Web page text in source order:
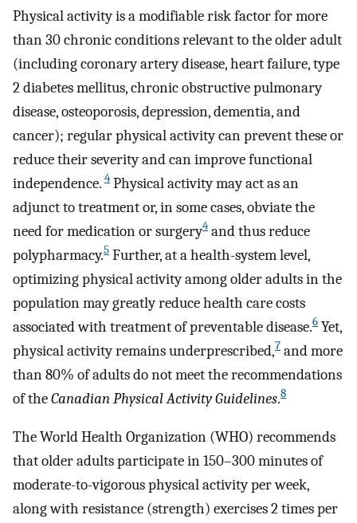
Physical activity is a modifiable risk factor for more
than 30 chronic conditions relevant to the older adult
(including coronary artery disease, heart failure, type
2 diabetes mellitus, chronic obstructive pulmonary
disease, osteoporosis, depression, dementia, and
cancer); regular physical activity can prevent these or
reduce their severity and can improve functional
independence. 4 Physical activity may act as an
adjunct to treatment or, in some cases, obviate the
need for medication or surgery4 and thus reduce
polypharmacy.5 Further, at a health-system level,
optimizing physical activity among older adults in the
population may greatly reduce health care costs
associated with treatment of preventable disease.6 Yet,
physical activity remains underprescribed,7 and more
than 80% of adults do not meet the recommendations
of theCanadian Physical Activity Guidelines.8
The World Health Organization (WHO) recommends
that older adults participate in 150–300 minutes of
moderate-to-vigorous physical activity per week,
along with resistance (strength) exercises 2 times per